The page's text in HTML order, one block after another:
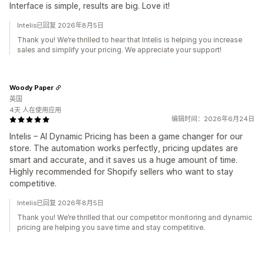
Interface is simple, results are big. Love it!
Intelis已回复 2026年8月5日
Thank you! We’re thrilled to hear that Intelis is helping you increase
sales and simplify your pricing. We appreciate your support!
编辑时间：2026年6月24日
Intelis – AI Dynamic Pricing has been a game changer for our
store. The automation works perfectly, pricing updates are
smart and accurate, and it saves us a huge amount of time.
Highly recommended for Shopify sellers who want to stay
competitive.
Woody Paper
英国
4天 人在使用应用
Intelis已回复 2026年8月5日
Thank you! We’re thrilled that our competitor monitoring and dynamic
pricing are helping you save time and stay competitive.